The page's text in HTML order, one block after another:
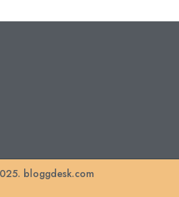
bloggdesk.com